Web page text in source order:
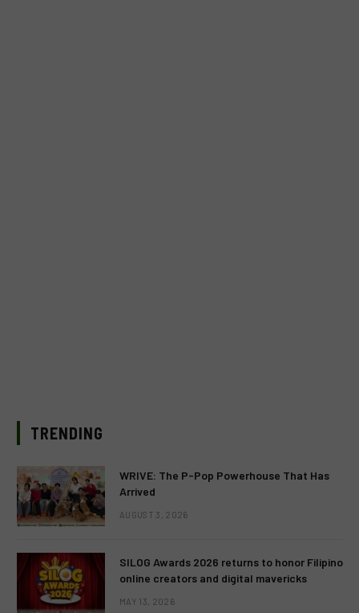
TRENDING
WRIVE: The P-Pop Powerhouse That Has
Arrived
AUGUST 3, 2026
SILOG Awards 2026 returns to honor Filipino
online creators and digital mavericks
MAY 13, 2026